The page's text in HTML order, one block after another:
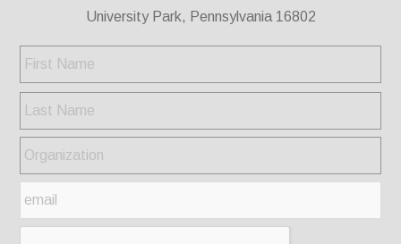
University Park, Pennsylvania 16802